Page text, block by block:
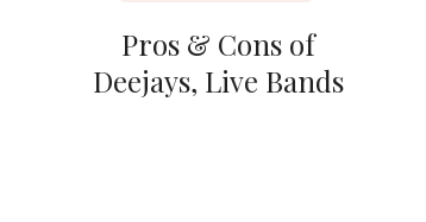
Pros & Cons of
Deejays, Live Bands